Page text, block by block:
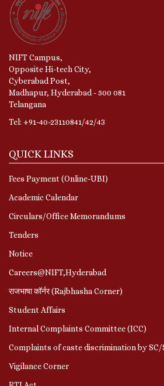
NIFT Campus,
Opposite Hi-tech City,
Cyberabad Post,
Madhapur, Hyderabad - 500 081
Telangana
Tel: +91-40-23110841/42/43
QUICK LINKS
Fees Payment (Online-UBI)
Academic Calendar
Circulars/Office Memorandums
Tenders
Notice
Careers@NIFT,Hyderabad
राजभाषा कॉर्नर (Rajbhasha Corner)
Student Affairs
Internal Complaints Committee (ICC)
Complaints of caste discrimination by SC/
Vigilance Corner